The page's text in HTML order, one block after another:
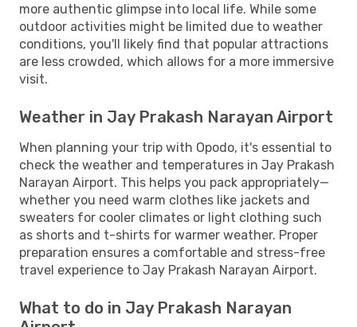
more authentic glimpse into local life. While some
outdoor activities might be limited due to weather
conditions, you'll likely find that popular attractions
are less crowded, which allows for a more immersive
visit.
Weather in Jay Prakash Narayan Airport
When planning your trip with Opodo, it's essential to
check the weather and temperatures in Jay Prakash
Narayan Airport. This helps you pack appropriately—
whether you need warm clothes like jackets and
sweaters for cooler climates or light clothing such
as shorts and t-shirts for warmer weather. Proper
preparation ensures a comfortable and stress-free
travel experience to Jay Prakash Narayan Airport.
What to do in Jay Prakash Narayan